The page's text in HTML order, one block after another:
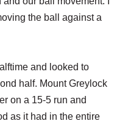
the ball against a
and looked to
half. Mount Greylock
on a 15-5 run and
as it had in the entire